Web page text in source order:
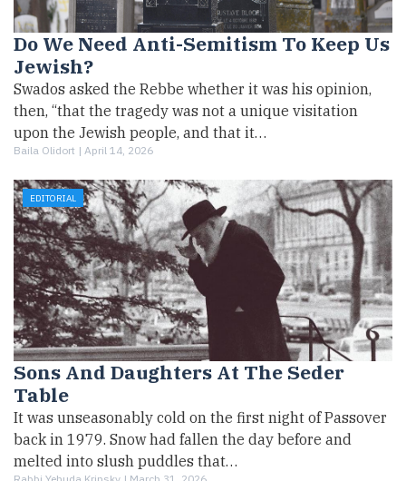
Do We Need Anti-Semitism To Keep Us
Jewish?
Swados asked the Rebbe whether it was his opinion,
then, “that the tragedy was not a unique visitation
upon the Jewish people, and that it…
Baila Olidort | April 14, 2026
EDITORIAL
Sons And Daughters At The Seder
Table
It was unseasonably cold on the first night of Passover
back in 1979. Snow had fallen the day before and
melted into slush puddles that…